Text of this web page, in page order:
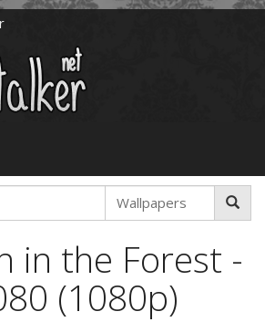
in the Forest -
(1080p)